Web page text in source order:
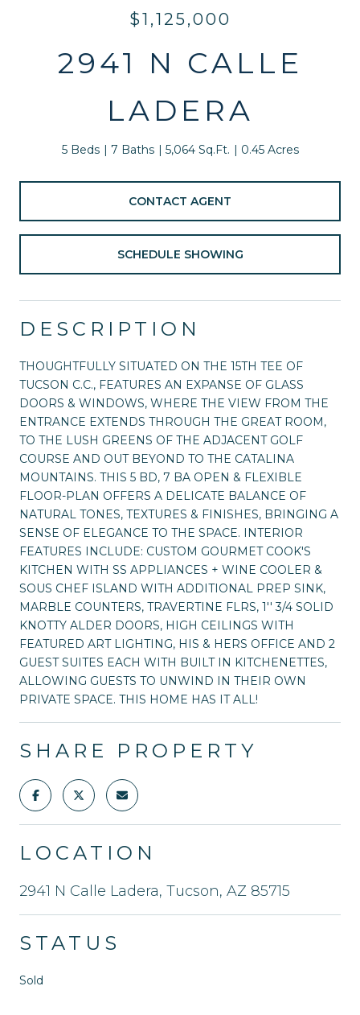
$1,125,000
2941 N CALLE
LADERA
5 Beds 7 Baths 5,064 Sq.Ft. 0.45 Acres
CONTACT AGENT
SCHEDULE SHOWING
DESCRIPTION
THOUGHTFULLY SITUATED ON THE 15TH TEE OF
TUCSON C.C., FEATURES AN EXPANSE OF GLASS
DOORS & WINDOWS, WHERE THE VIEW FROM THE
ENTRANCE EXTENDS THROUGH THE GREAT ROOM,
TO THE LUSH GREENS OF THE ADJACENT GOLF
COURSE AND OUT BEYOND TO THE CATALINA
MOUNTAINS. THIS 5 BD, 7 BA OPEN & FLEXIBLE
FLOOR-PLAN OFFERS A DELICATE BALANCE OF
NATURAL TONES, TEXTURES & FINISHES, BRINGING A
SENSE OF ELEGANCE TO THE SPACE. INTERIOR
FEATURES INCLUDE: CUSTOM GOURMET COOK'S
KITCHEN WITH SS APPLIANCES + WINE COOLER &
SOUS CHEF ISLAND WITH ADDITIONAL PREP SINK,
MARBLE COUNTERS, TRAVERTINE FLRS, 1'' 3/4 SOLID
KNOTTY ALDER DOORS, HIGH CEILINGS WITH
FEATURED ART LIGHTING, HIS & HERS OFFICE AND 2
GUEST SUITES EACH WITH BUILT IN KITCHENETTES,
ALLOWING GUESTS TO UNWIND IN THEIR OWN
PRIVATE SPACE. THIS HOME HAS IT ALL!
SHARE PROPERTY
LOCATION
2941 N Calle Ladera, Tucson, AZ 85715
STATUS
Sold